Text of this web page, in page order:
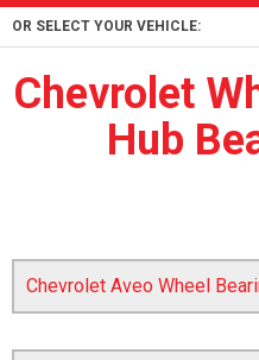
OR SELECT YOUR VEHICLE:
5/6,
Chevrolet
Hub
Chevrolet Aveo Wheel